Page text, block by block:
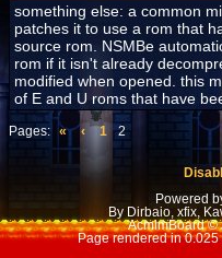
something else: a common
patches it to use a rom that
source rom. NSMBe
rom if it isn't already
modified when opened. this
of E and U roms that have
Pages: « ‹ 1 2
Powered
By Dirbaio, xfix,
AcmlmBoard ©
Page rendered in